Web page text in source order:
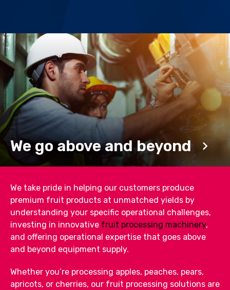
We go above and beyond
We take pride in helping our customers produce
premium fruit products at unmatched yields by
understanding your specific operational challenges,
investing in innovative fruit processing machinery,
and offering operational expertise that goes above
and beyond equipment supply.
Whether you’re processing apples, peaches, pears,
apricots, or cherries, our fruit processing solutions are